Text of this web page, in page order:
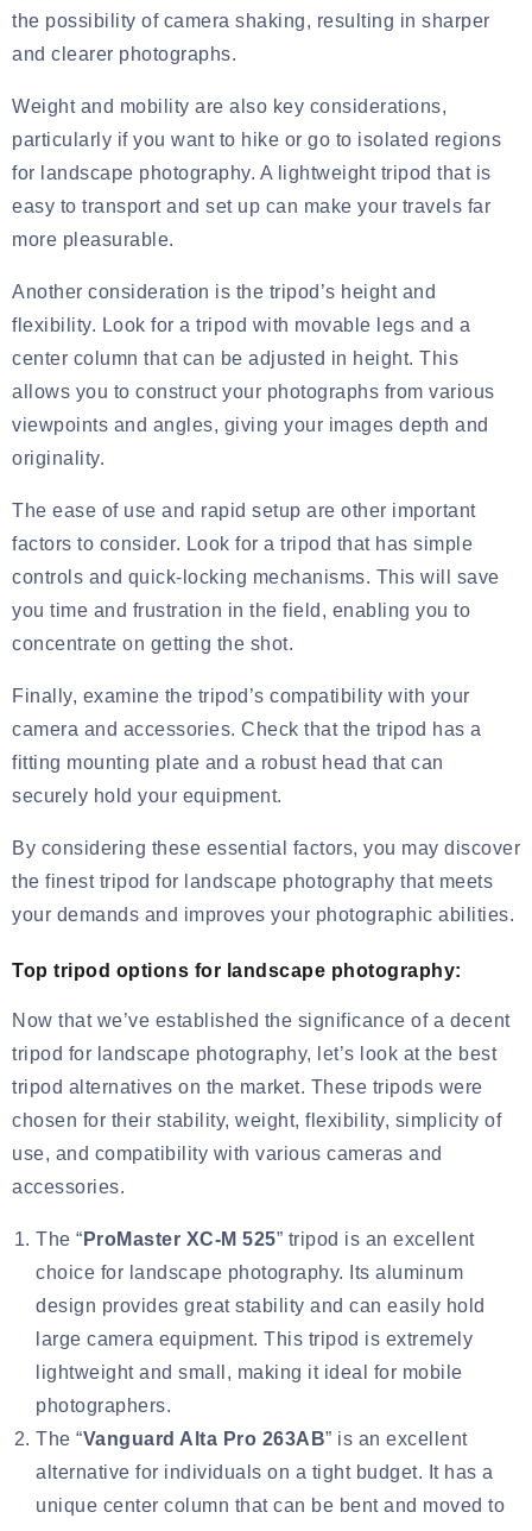
the possibility of camera shaking, resulting in sharper
and clearer photographs.
Weight and mobility are also key considerations,
particularly if you want to hike or go to isolated regions
for landscape photography. A lightweight tripod that is
easy to transport and set up can make your travels far
more pleasurable.
Another consideration is the tripod’s height and
flexibility. Look for a tripod with movable legs and a
center column that can be adjusted in height. This
allows you to construct your photographs from various
viewpoints and angles, giving your images depth and
originality.
The ease of use and rapid setup are other important
factors to consider. Look for a tripod that has simple
controls and quick-locking mechanisms. This will save
you time and frustration in the field, enabling you to
concentrate on getting the shot.
Finally, examine the tripod’s compatibility with your
camera and accessories. Check that the tripod has a
fitting mounting plate and a robust head that can
securely hold your equipment.
By considering these essential factors, you may discover
the finest tripod for landscape photography that meets
your demands and improves your photographic abilities.
Top tripod options for landscape photography:
Now that we’ve established the significance of a decent
tripod for landscape photography, let’s look at the best
tripod alternatives on the market. These tripods were
chosen for their stability, weight, flexibility, simplicity of
use, and compatibility with various cameras and
accessories.
The “ ProMaster XC-M 525” tripod is an excellent
choice for landscape photography. Its aluminum
design provides great stability and can easily hold
large camera equipment. This tripod is extremely
lightweight and small, making it ideal for mobile
photographers.
The “Vanguard Alta Pro 263AB” is an excellent
alternative for individuals on a tight budget. It has a
unique center column that can be bent and moved to